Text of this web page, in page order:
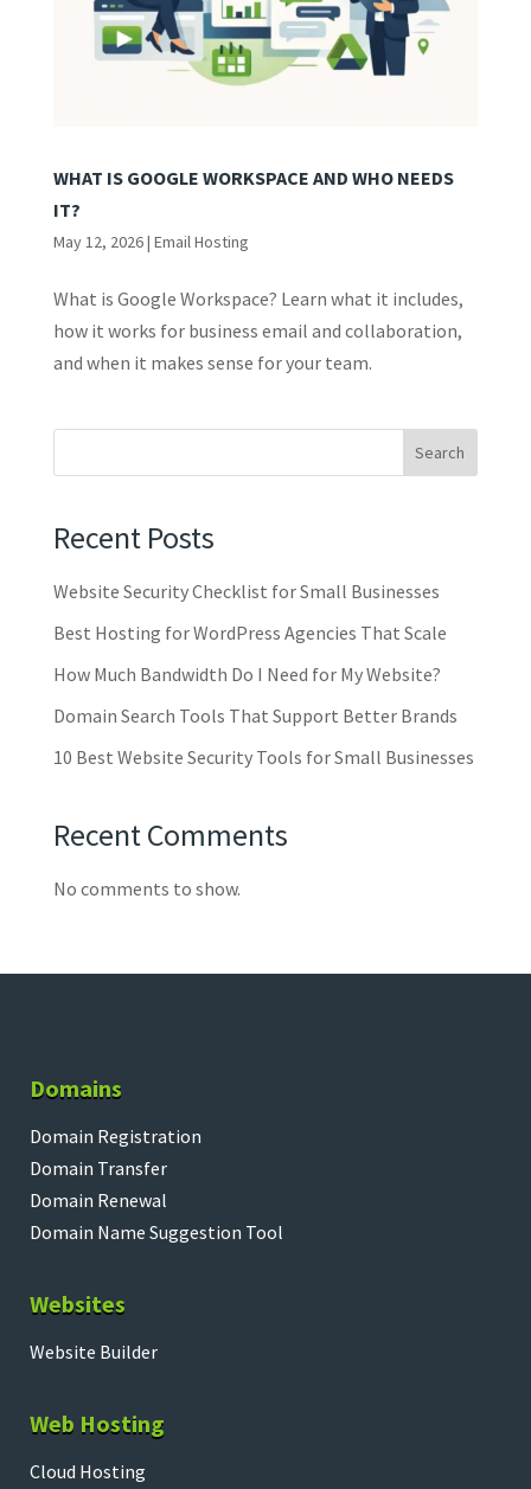
WHAT IS GOOGLE WORKSPACE AND WHO NEEDS
IT?
May 12, 2026| Email Hosting
What is Google Workspace? Learn what it includes,
how it works for business email and collaboration,
and when it makes sense for your team.
Search
Recent Posts
Website Security Checklist for Small Businesses
Best Hosting for WordPress Agencies That Scale
How Much Bandwidth Do I Need for My Website?
Domain Search Tools That Support Better Brands
10 Best Website Security Tools for Small Businesses
Recent Comments
No comments to show.
Domains
Domain Registration
Domain Transfer
Domain Renewal
Domain Name Suggestion Tool
Websites
Website Builder
Web Hosting
Cloud Hosting